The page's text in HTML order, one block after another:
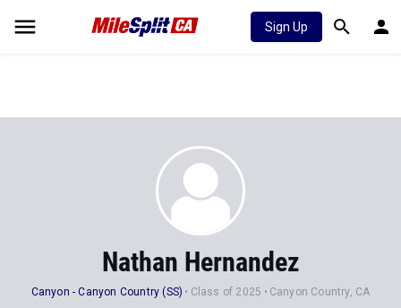
Sign Up
Nathan Hernandez
Canyon - Canyon Country (SS) Class of 2025 Canyon Country, CA